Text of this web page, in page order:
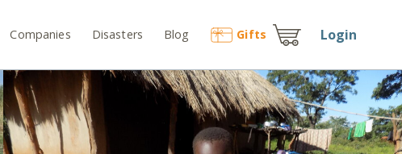
Companies Disasters Blog Gifts Login